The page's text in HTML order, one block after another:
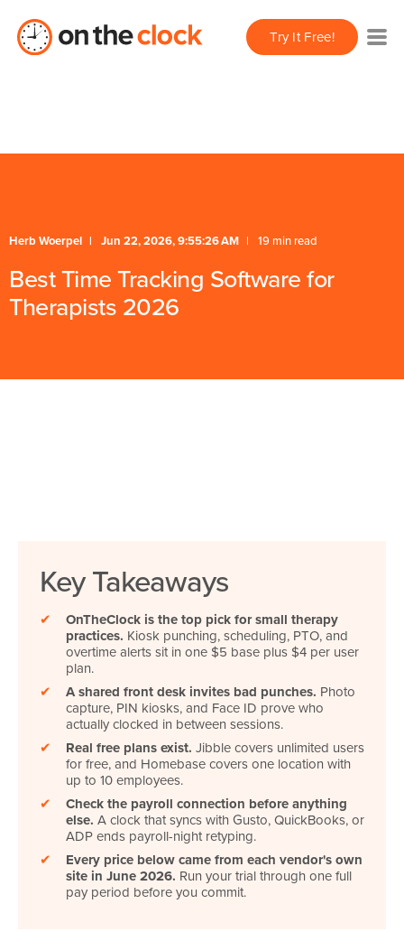
/** * FAQ Accordion * Handles expand/collapse behavior
for FAQ items */* Schema */ Try It Free!
Herb Woerpel Jun 22, 2026, 9:55:26 AM 19 min read
Best Time Tracking Software for
Therapists 2026
Key Takeaways
✔
OnTheClock is the top pick for small therapy
practices. Kiosk punching, scheduling, PTO, and
overtime alerts sit in one $5 base plus $4 per user
plan.
✔
A shared front desk invites bad punches. Photo
capture, PIN kiosks, and Face ID prove who
actually clocked in between sessions.
✔
Real free plans exist. Jibble covers unlimited users
for free, and Homebase covers one location with
up to 10 employees.
✔
Check the payroll connection before anything
else. A clock that syncs with Gusto, QuickBooks, or
ADP ends payroll-night retyping.
✔
Every price below came from each vendor's own
site in June 2026. Run your trial through one full
pay period before you commit.